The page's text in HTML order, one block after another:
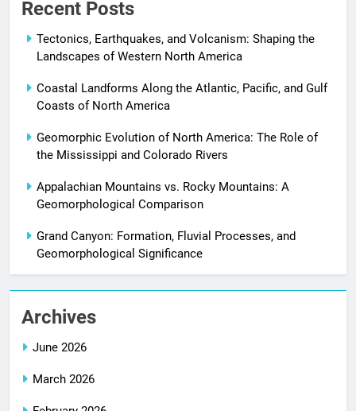
Recent Posts
Tectonics, Earthquakes, and Volcanism: Shaping the
Landscapes of Western North America
Coastal Landforms Along the Atlantic, Pacific, and Gulf
Coasts of North America
Geomorphic Evolution of North America: The Role of
the Mississippi and Colorado Rivers
Appalachian Mountains vs. Rocky Mountains: A
Geomorphological Comparison
Grand Canyon: Formation, Fluvial Processes, and
Geomorphological Significance
Archives
June 2026
March 2026